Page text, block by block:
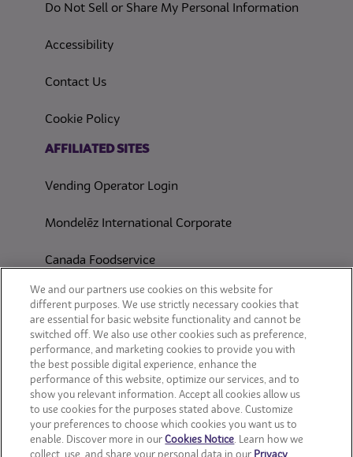
Do Not Sell or Share My Personal Information(opens in
Accessibility(opens in a new tab)
Contact Us
Cookie Policy
AFFILIATED SITES
Vending Operator Login
Mondelēz International Corporate
Canada Foodservice
CONSUMER SITES
CLIF
OREO
Snackworks
We and our partners use cookies on this website for
different purposes. We use strictly necessary cookies that
are essential for basic website functionality and cannot be
switched off. We also use other cookies such as preference,
performance, and marketing cookies to provide you with
the best possible digital experience, enhance the
performance of this website, optimize our services, and to
show you relevant information. Accept all cookies allow us
to use cookies for the purposes stated above. Customize
your preferences to choose which cookies you want us to
enable. Discover more in ourCookies Notice. Learn how we